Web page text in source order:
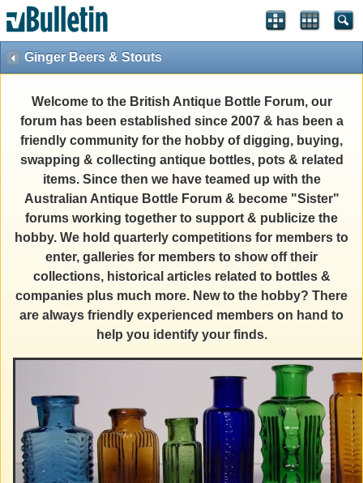
Ginger Beers & Stouts
Welcome to the British Antique Bottle Forum, our
forum has been established since 2007 & has been a
friendly community for the hobby of digging, buying,
swapping & collecting antique bottles, pots & related
items. Since then we have teamed up with the
Australian Antique Bottle Forum & become "Sister"
forums working together to support & publicize the
hobby. We hold quarterly competitions for members to
enter, galleries for members to show off their
collections, historical articles related to bottles &
companies plus much more. New to the hobby? There
are always friendly experienced members on hand to
help you identify your finds.